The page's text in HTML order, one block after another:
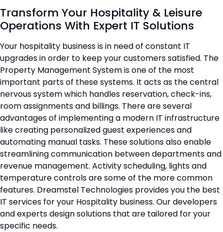
Transform Your Hospitality & Leisure
Operations With Expert IT Solutions
Your hospitality business is in need of constant IT
upgrades in order to keep your customers satisfied. The
Property Management System is one of the most
important parts of these systems. It acts as the central
nervous system which handles reservation, check-ins,
room assignments and billings. There are several
advantages of implementing a modern IT infrastructure
like creating personalized guest experiences and
automating manual tasks. These solutions also enable
streamlining communication between departments and
revenue management. Activity scheduling, lights and
temperature controls are some of the more common
features. Dreamstel Technologies provides you the best
IT services for your Hospitality business. Our developers
and experts design solutions that are tailored for your
specific needs.